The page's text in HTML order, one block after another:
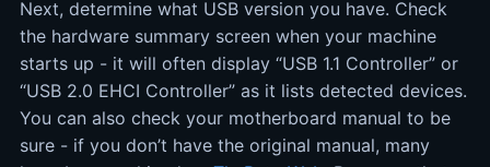
Next, determine what USB version you have. Check
the hardware summary screen when your machine
starts up - it will often display “USB 1.1 Controller” or
“USB 2.0 EHCI Controller” as it lists detected devices.
You can also check your motherboard manual to be
sure - if you don’t have the original manual, many